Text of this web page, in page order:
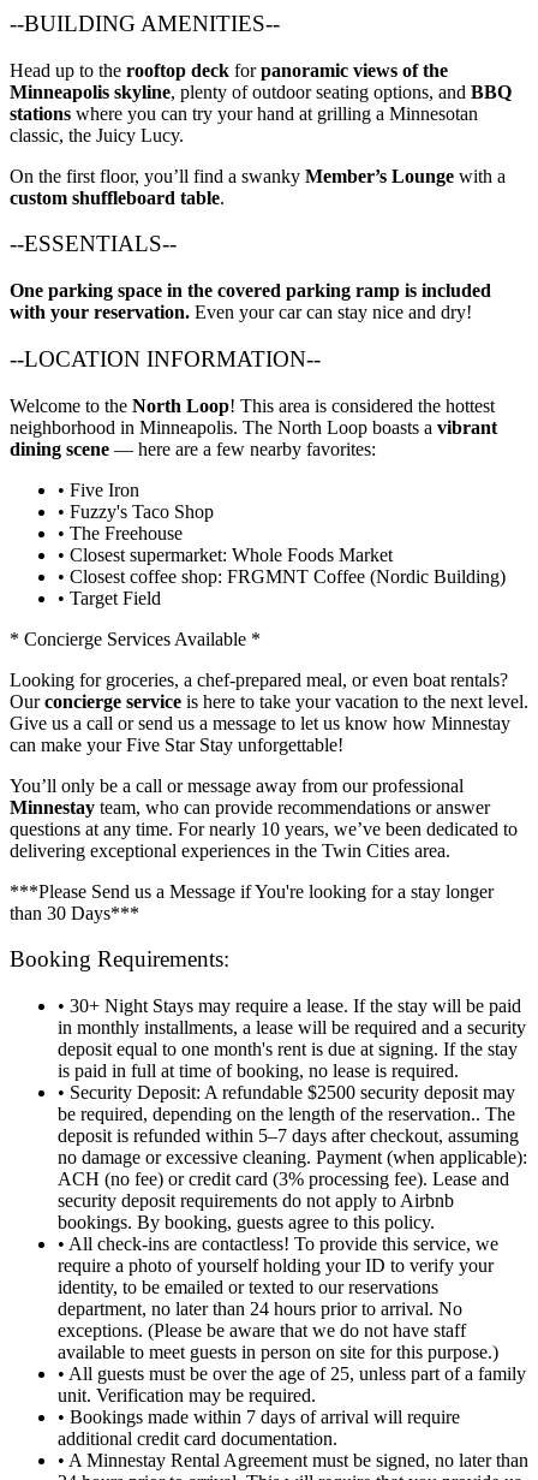
--BUILDING AMENITIES--
Head up to the rooftop deck forpanoramic views of the
Minneapolis skyline, plenty of outdoor seating options, and BBQ
stations where you can try your hand at grilling a Minnesotan
classic, the Juicy Lucy.
On the first floor, you’ll find a swanky Member’s Lounge with a
custom shuffleboard table.
--ESSENTIALS--
One parking space in the covered parking ramp is included
with your reservation. Even your car can stay nice and dry!
--LOCATION INFORMATION--
Welcome to the North Loop! This area is considered the hottest
neighborhood in Minneapolis. The North Loop boasts a vibrant
dining scene — here are a few nearby favorites:
• Five Iron
• Fuzzy's Taco Shop
• The Freehouse
• Closest supermarket: Whole Foods Market
• Closest coffee shop: FRGMNT Coffee (Nordic Building)
• Target Field
* Concierge Services Available *
Looking for groceries, a chef-prepared meal, or even boat rentals?
Ourconcierge service is here to take your vacation to the next level.
Give us a call or send us a message to let us know how Minnestay
can make your Five Star Stay unforgettable!
You’ll only be a call or message away from our professional
Minnestay team, who can provide recommendations or answer
questions at any time. For nearly 10 years, we’ve been dedicated to
delivering exceptional experiences in the Twin Cities area.
***Please Send us a Message if You're looking for a stay longer
than 30 Days***
Booking Requirements:
• 30+ Night Stays may require a lease. If the stay will be paid
in monthly installments, a lease will be required and a security
deposit equal to one month's rent is due at signing. If the stay
is paid in full at time of booking, no lease is required.
• Security Deposit: A refundable $2500 security deposit may
be required, depending on the length of the reservation.. The
deposit is refunded within 5–7 days after checkout, assuming
no damage or excessive cleaning. Payment (when applicable):
ACH (no fee) or credit card (3% processing fee). Lease and
security deposit requirements do not apply to Airbnb
bookings. By booking, guests agree to this policy.
• All check-ins are contactless! To provide this service, we
require a photo of yourself holding your ID to verify your
identity, to be emailed or texted to our reservations
department, no later than 24 hours prior to arrival. No
exceptions. (Please be aware that we do not have staff
available to meet guests in person on site for this purpose.)
• All guests must be over the age of 25, unless part of a family
unit. Verification may be required.
• Bookings made within 7 days of arrival will require
additional credit card documentation.
• A Minnestay Rental Agreement must be signed, no later than